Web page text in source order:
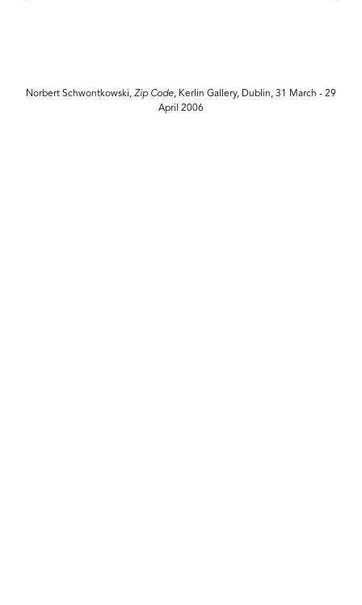
Norbert Schwontkowski, Zip Code, Kerlin Gallery, Dublin, 31 March - 29
April 2006